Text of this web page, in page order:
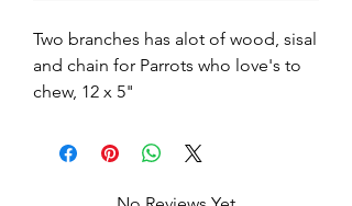
Two branches has alot of wood, sisal
and chain for Parrots who love's to
chew, 12 x 5"